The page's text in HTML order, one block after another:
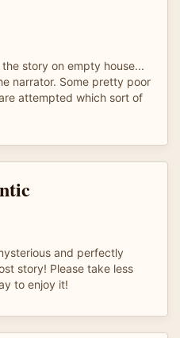
story on empty house...
narrator. Some pretty poor
attempted which sort of
and perfectly
story! Please take less
to enjoy it!